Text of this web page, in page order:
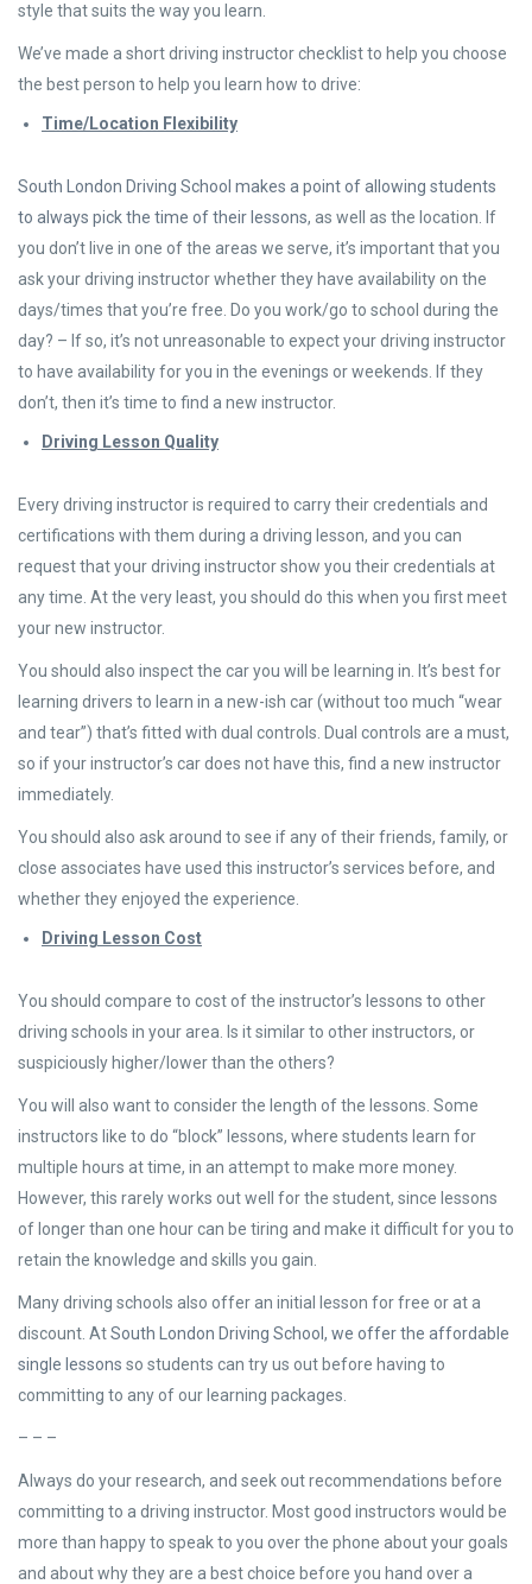
style that suits the way you learn.
We’ve made a short driving instructor checklist to help you choose
the best person to help you learn how to drive:
Time/Location Flexibility
South London Driving School makes a point of allowing students
to always pick the time of their lessons, as well as the location. If
you don’t live in one of the areas we serve, it’s important that you
ask your driving instructor whether they have availability on the
days/times that you’re free. Do you work/go to school during the
day? – If so, it’s not unreasonable to expect your driving instructor
to have availability for you in the evenings or weekends. If they
don’t, then it’s time to find a new instructor.
Driving Lesson Quality
Every driving instructor is required to carry their credentials and
certifications with them during a driving lesson, and you can
request that your driving instructor show you their credentials at
any time. At the very least, you should do this when you first meet
your new instructor.
You should also inspect the car you will be learning in. It’s best for
learning drivers to learn in a new-ish car (without too much “wear
and tear”) that’s fitted with dual controls. Dual controls are a must,
so if your instructor’s car does not have this, find a new instructor
immediately.
You should also ask around to see if any of their friends, family, or
close associates have used this instructor’s services before, and
whether they enjoyed the experience.
Driving Lesson Cost
You should compare to cost of the instructor’s lessons to other
driving schools in your area. Is it similar to other instructors, or
suspiciously higher/lower than the others?
You will also want to consider the length of the lessons. Some
instructors like to do “block” lessons, where students learn for
multiple hours at time, in an attempt to make more money.
However, this rarely works out well for the student, since lessons
of longer than one hour can be tiring and make it difficult for you to
retain the knowledge and skills you gain.
Many driving schools also offer an initial lesson for free or at a
discount. AtSouth London Driving School, we offer the affordable
single lessons so students can try us out before having to
committing to any of our learning packages.
– – –
Always do your research, and seek out recommendations before
committing to a driving instructor. Most good instructors would be
more than happy to speak to you over the phone about your goals
and about why they are a best choice before you hand over a